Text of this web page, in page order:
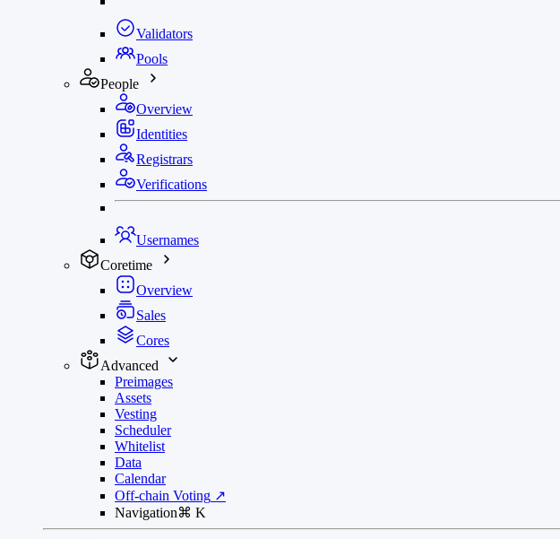
Validators
Pools
People
Overview
Identities
Registrars
Verifications
Usernames
Coretime
Overview
Sales
Cores
Advanced
Preimages
Assets
Vesting
Scheduler
Whitelist
Data
Calendar
Off-chain Voting ↗
Navigation⌘ K